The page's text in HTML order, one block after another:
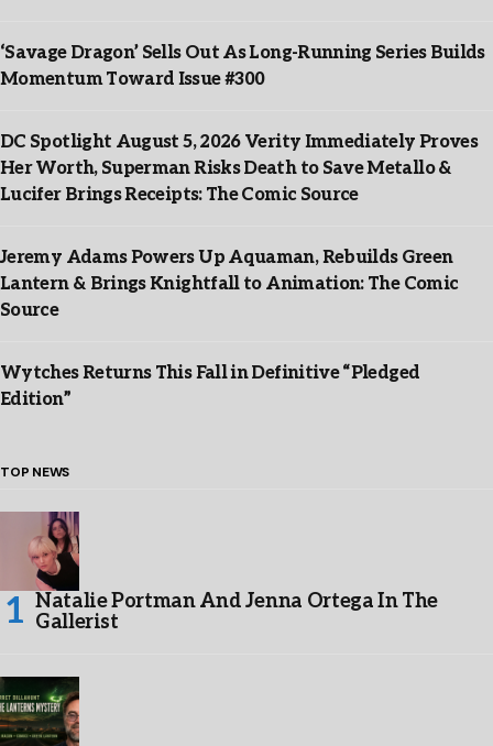
‘Savage Dragon’ Sells Out As Long-Running Series Builds
Momentum Toward Issue #300
DC Spotlight August 5, 2026 Verity Immediately Proves
Her Worth, Superman Risks Death to Save Metallo &
Lucifer Brings Receipts: The Comic Source
Jeremy Adams Powers Up Aquaman, Rebuilds Green
Lantern & Brings Knightfall to Animation: The Comic
Source
Wytches Returns This Fall in Definitive “Pledged
Edition”
TOP NEWS
Natalie Portman And Jenna Ortega In The
Gallerist